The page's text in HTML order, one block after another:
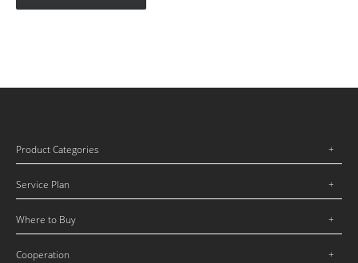
Product Categories
Service Plan
Where to Buy
Cooperation